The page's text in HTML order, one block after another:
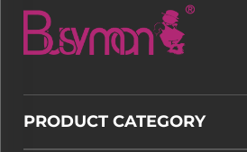
PRODUCT CATEGORY